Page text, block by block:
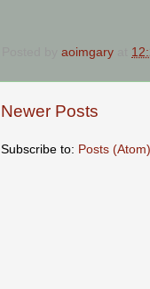
aoimgary
Newer Posts
Subscribe to: Posts (Atom)